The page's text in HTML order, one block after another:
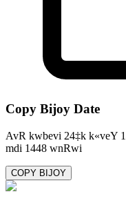
Copy Bijoy Date
AvR kwbevi 24‡k k«veY
mdi 1448 wnRwi
COPY BIJOY